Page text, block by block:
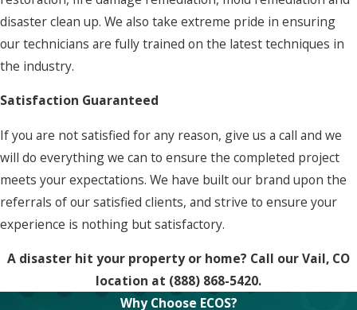
disaster clean up. We also take extreme pride in ensuring
our technicians are fully trained on the latest techniques in
the industry.
Satisfaction Guaranteed
If you are not satisfied for any reason, give us a call and we
will do everything we can to ensure the completed project
meets your expectations. We have built our brand upon the
referrals of our satisfied clients, and strive to ensure your
experience is nothing but satisfactory.
A disaster hit your property or home? Call our Vail, CO
location at (888) 868-5420.
Why Choose ECOS?